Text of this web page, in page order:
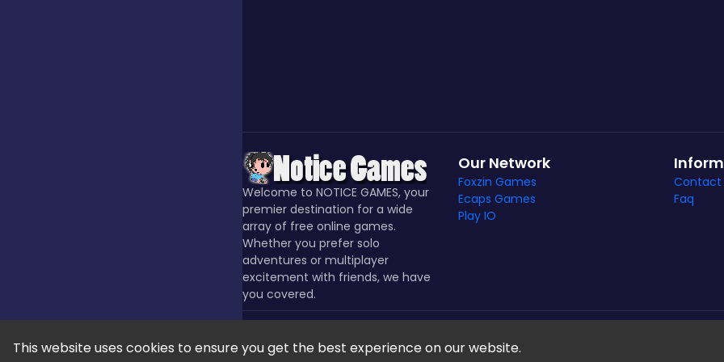
Rhythm
Welcome to NOTICE GAMES, your
premier destination for a wide
array of free online games.
Whether you prefer solo
adventures or multiplayer
excitement with friends, we have
you covered.
Our Network
Foxzin Games
Ecaps Games
Play IO
Contact
Faq
Notice Games Copyright 2021 - 2024
This website uses cookies to ensure you get the best experience on our website.